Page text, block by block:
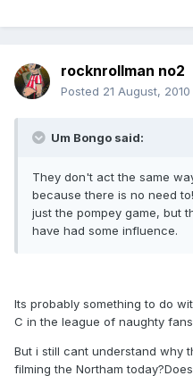
rocknrollman no2
Posted 21 August, 2010
Um Bongo said:
They don't act the same
because there is no need
just the pompey game, but
have had some influence.
Its probably something to do
C in the league of naughty
But i still cant understand why
filming the Northam